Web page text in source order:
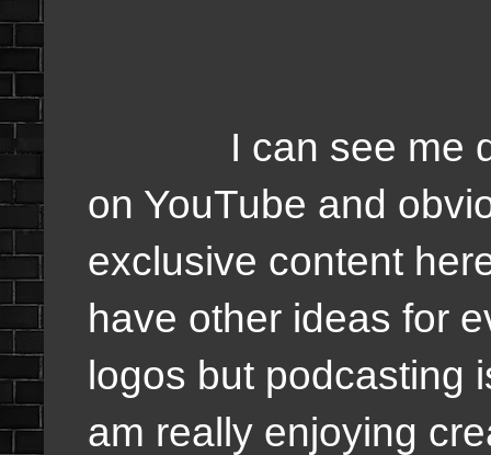
I can see me
on YouTube and
exclusive content
have other ideas for
logos but podcasting
am really enjoying